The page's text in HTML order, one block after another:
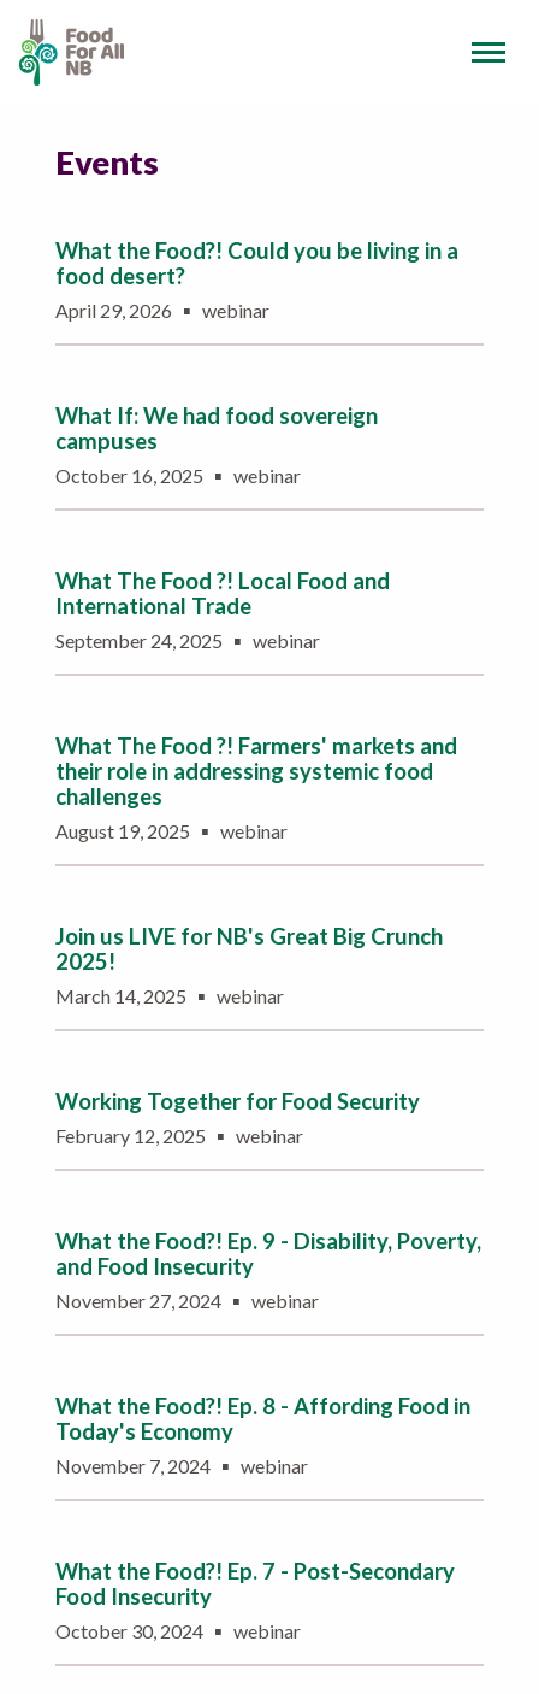
Events
What the Food?! Could you be living in a
food desert?
April 29, 2026 ▪ webinar
What If: We had food sovereign
campuses
October 16, 2025 ▪ webinar
What The Food ?! Local Food and
International Trade
September 24, 2025 ▪ webinar
What The Food ?! Farmers' markets and
their role in addressing systemic food
challenges
August 19, 2025 ▪ webinar
Join us LIVE for NB's Great Big Crunch
2025!
March 14, 2025 ▪ webinar
Working Together for Food Security
February 12, 2025 ▪ webinar
What the Food?! Ep. 9 - Disability, Poverty,
and Food Insecurity
November 27, 2024 ▪ webinar
What the Food?! Ep. 8 - Affording Food in
Today's Economy
November 7, 2024 ▪ webinar
What the Food?! Ep. 7 - Post-Secondary
Food Insecurity
October 30, 2024 ▪ webinar